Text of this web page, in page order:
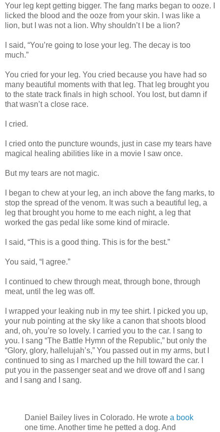
Your leg kept getting bigger. The fang marks began to ooze. I
licked the blood and the ooze from your skin. I was like a
lion, but I was not a lion. Why shouldn’t I be a lion?
I said, “You’re going to lose your leg. The decay is too
much.”
You cried for your leg. You cried because you have had so
many beautiful moments with that leg. That leg brought you
to the state track finals in high school. You lost, but damn if
that wasn’t a close race.
I cried.
I cried onto the puncture wounds, just in case my tears have
magical healing abilities like in a movie I saw once.
But my tears are not magic.
I began to chew at your leg, an inch above the fang marks, to
stop the spread of the venom. It was such a beautiful leg, a
leg that brought you home to me each night, a leg that
worked the gas pedal like some kind of miracle.
I said, “This is a good thing. This is for the best.”
You said, “I agree.”
I continued to chew through meat, through bone, through
meat, until the leg was off.
I wrapped your leaking nub in my tee shirt. I picked you up,
your nub pointing at the sky like a canon that shoots blood
and, oh, you’re so lovely. I carried you to the car. I sang to
you. I sang “The Battle Hymn of the Republic,” but only the
“Glory, glory, hallelujah’s,” You passed out in my arms, but I
continued to sing as I marched up the hill toward the car. I
put you in the passenger seat and we drove off and I sang
and I sang and I sang.
Daniel Bailey lives in Colorado. He wrote a book
one time. Another time he petted a dog. And